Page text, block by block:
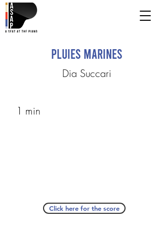
Pluies Marines
Dia Succari
1 min
Click here for the score